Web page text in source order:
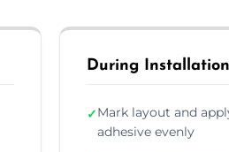
During Installation
✓Mark layout and
adhesive evenly